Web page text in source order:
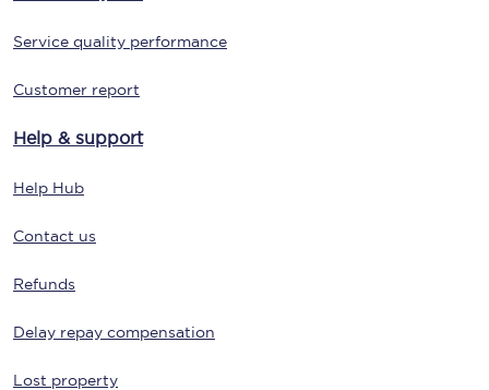
Service quality performance
Customer report
Help & support
Help Hub
Contact us
Refunds
Delay repay compensation
Lost property